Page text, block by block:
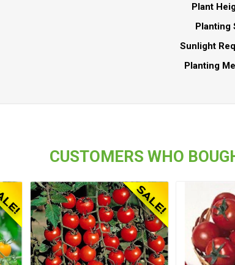
Plant
Planting
Sunlight
Planting
CUSTOMERS WHO